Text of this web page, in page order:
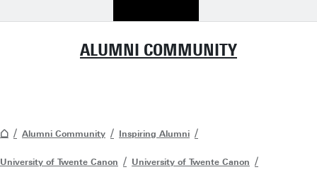
ALUMNI COMMUNITY
Alumni Community Inspiring Alumni
University of Twente Canon University of Twente Canon